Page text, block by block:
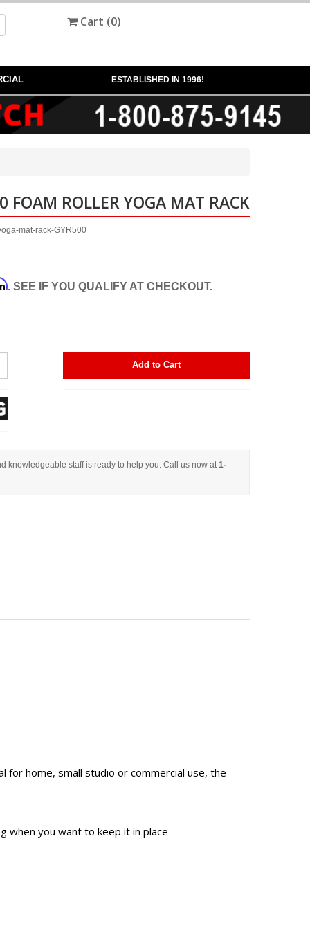
Cart (0)
ESTABLISHED IN 1996!
FOAM ROLLER YOGA MAT RACK
mat-rack-GYR500
. SEE IF YOU QUALIFY AT CHECKOUT.
Add to Cart
knowledgeable staff is ready to help you. Call us now at 1-
for home, small studio or commercial use, the
when you want to keep it in place